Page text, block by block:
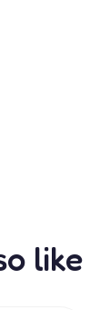
like